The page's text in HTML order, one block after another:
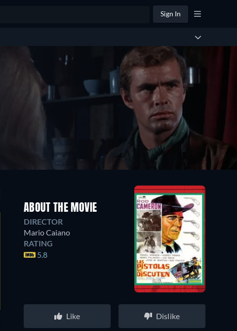
Sign In
ABOUT THE MOVIE
DIRECTOR
Mario Caiano
RATING
5.8
Like Dislike